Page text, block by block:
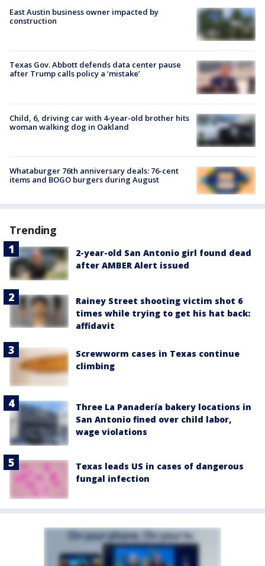
East Austin business owner impacted by
construction
Texas Gov. Abbott defends data center pause
after Trump calls policy a ‘mistake’
Child, 6, driving car with 4-year-old brother hits
woman walking dog in Oakland
Whataburger 76th anniversary deals: 76-cent
items and BOGO burgers during August
Trending
2-year-old San Antonio girl found dead
after AMBER Alert issued
Rainey Street shooting victim shot 6
times while trying to get his hat back:
affidavit
Screwworm cases in Texas continue
climbing
Three La Panadería bakery locations in
San Antonio fined over child labor,
wage violations
Texas leads US in cases of dangerous
fungal infection